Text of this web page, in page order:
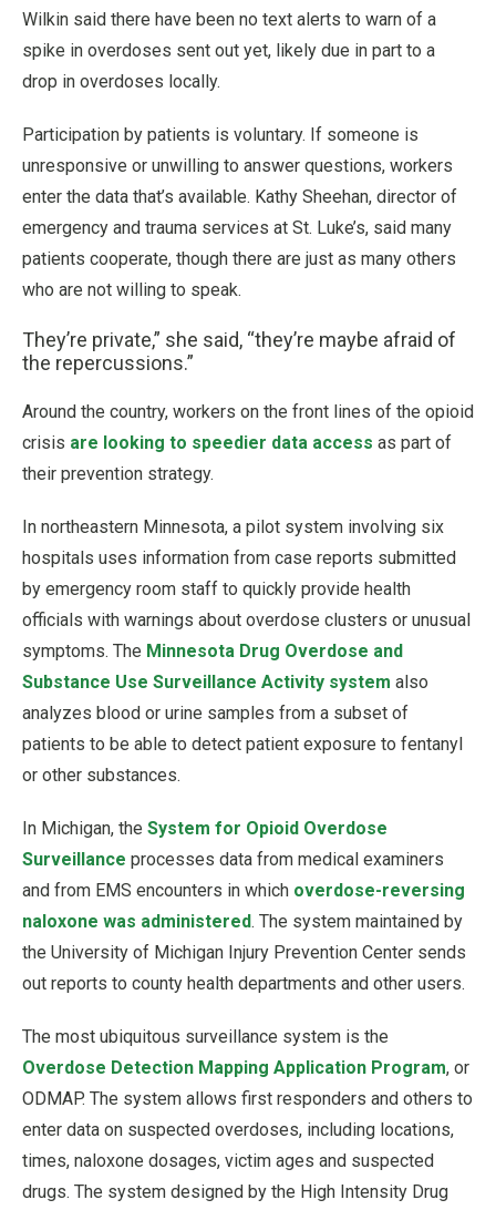
Wilkin said there have been no text alerts to warn of a
spike in overdoses sent out yet, likely due in part to a
drop in overdoses locally.
Participation by patients is voluntary. If someone is
unresponsive or unwilling to answer questions, workers
enter the data that’s available. Kathy Sheehan, director of
emergency and trauma services at St. Luke’s, said many
patients cooperate, though there are just as many others
who are not willing to speak.
They’re private,” she said, “they’re maybe afraid of
the repercussions.”
Around the country, workers on the front lines of the opioid
crisis are looking to speedier data access as part of
their prevention strategy.
In northeastern Minnesota, a pilot system involving six
hospitals uses information from case reports submitted
by emergency room staff to quickly provide health
officials with warnings about overdose clusters or unusual
symptoms. The Minnesota Drug Overdose and
Substance Use Surveillance Activity system also
analyzes blood or urine samples from a subset of
patients to be able to detect patient exposure to fentanyl
or other substances.
In Michigan, the System for Opioid Overdose
Surveillance processes data from medical examiners
and from EMS encounters in which overdose-reversing
naloxone was administered. The system maintained by
the University of Michigan Injury Prevention Center sends
out reports to county health departments and other users.
The most ubiquitous surveillance system is the
Overdose Detection Mapping Application Program, or
ODMAP. The system allows first responders and others to
enter data on suspected overdoses, including locations,
times, naloxone dosages, victim ages and suspected
drugs. The system designed by the High Intensity Drug